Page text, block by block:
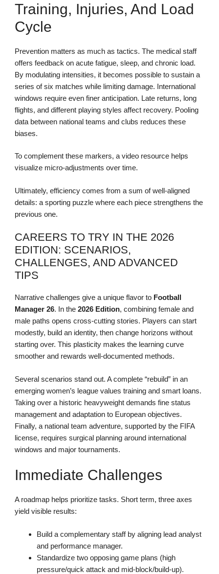
Training, Injuries, And Load
Cycle
Prevention matters as much as tactics. The medical staff
offers feedback on acute fatigue, sleep, and chronic load.
By modulating intensities, it becomes possible to sustain a
series of six matches while limiting damage. International
windows require even finer anticipation. Late returns, long
flights, and different playing styles affect recovery. Pooling
data between national teams and clubs reduces these
biases.
To complement these markers, a video resource helps
visualize micro-adjustments over time.
Ultimately, efficiency comes from a sum of well-aligned
details: a sporting puzzle where each piece strengthens the
previous one.
CAREERS TO TRY IN THE 2026
EDITION: SCENARIOS,
CHALLENGES, AND ADVANCED
TIPS
Narrative challenges give a unique flavor to Football
Manager 26. In the 2026 Edition, combining female and
male paths opens cross-cutting stories. Players can start
modestly, build an identity, then change horizons without
starting over. This plasticity makes the learning curve
smoother and rewards well-documented methods.
Several scenarios stand out. A complete “rebuild” in an
emerging women’s league values training and smart loans.
Taking over a historic heavyweight demands fine status
management and adaptation to European objectives.
Finally, a national team adventure, supported by the FIFA
license, requires surgical planning around international
windows and major tournaments.
Immediate Challenges
A roadmap helps prioritize tasks. Short term, three axes
yield visible results:
Build a complementary staff by aligning lead analyst
and performance manager.
Standardize two opposing game plans (high
pressure/quick attack and mid-block/build-up).